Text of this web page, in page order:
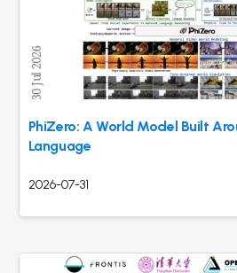
PhiZero: A World Model Built
Language
2026-07-31